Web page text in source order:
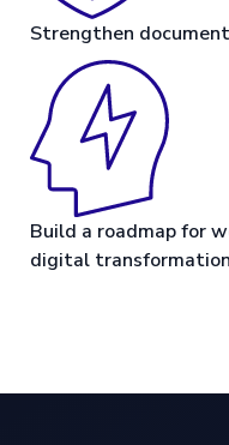
Strengthen
Build a roadmap for
digital transformation